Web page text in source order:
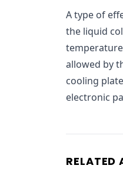
A type of
the liquid
allowed by
cooling
electronic
RELATED